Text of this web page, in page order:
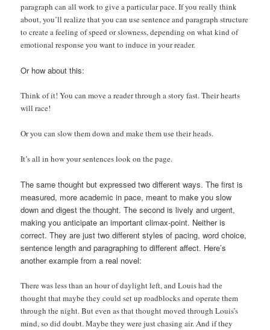
paragraph can all work to give a particular pace.If you really think
about, you’ll realize that you can use sentence and paragraph structure
to create a feeling of speed or slowness, depending on what kind of
emotional response you want to induce in your reader.
Or how about this:
Think of it! You can move a reader through a story fast. Their hearts
will race!
Or you can slow them down and make them use their heads.
It’s all in how your sentences look on the page.
The same thought but expressed two different ways. The first is
measured, more academic in pace, meant to make you slow
down and digest the thought. The second is lively and urgent,
making you anticipate an important climax-point. Neither is
correct. They are just two different styles of pacing, word choice,
sentence length and paragraphing to different affect. Here’s
another example from a real novel:
There was less than an hour of daylight left, and Louis had the
thought that maybe they could set up roadblocks and operate them
through the night. But even as that thought moved through Louis’s
mind, so did doubt. Maybe they were just chasing air. And if they